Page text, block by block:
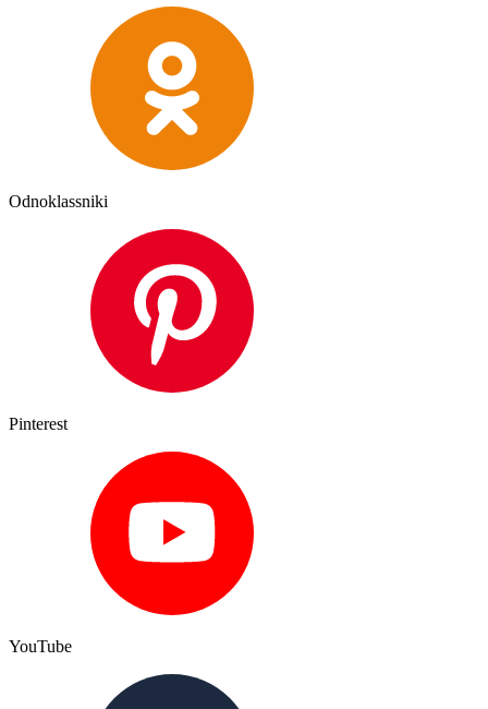
Odnoklassniki
Pinterest
YouTube